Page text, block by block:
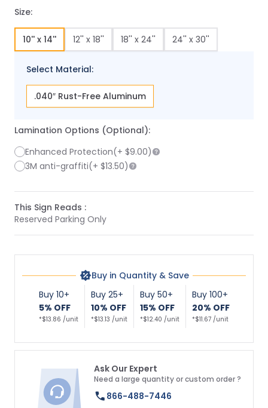
Size:
10'' x 14'' 12'' x 18'' 18'' x 24'' 24'' x 30''
Select Material:
.040″ Rust-Free Aluminum
Lamination Options (Optional):
Enhanced Protection(+ $9.00)
3M anti-graffiti(+ $13.50)
This Sign Reads :
Reserved Parking Only
Buy in Quantity & Save
Buy 10+
5% OFF
*$13.86 /unit
Buy 25+
10% OFF
*$13.13 /unit
Buy 50+
15% OFF
*$12.40 /unit
Buy 100+
20% OFF
*$11.67 /unit
Ask Our Expert
Need a large quantity or custom order ?
866-488-7446